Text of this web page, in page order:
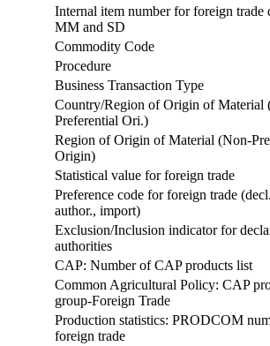
Internal item number for foreign trade
MM and SD
Commodity Code
Procedure
Business Transaction Type
Country/Region of Origin of Material
Preferential Ori.)
Region of Origin of Material (Non-
Origin)
Statistical value for foreign trade
Preference code for foreign trade
author., import)
Exclusion/Inclusion indicator for
authorities
CAP: Number of CAP products list
Common Agricultural Policy: CAP
group-Foreign Trade
Production statistics: PRODCOM
foreign trade